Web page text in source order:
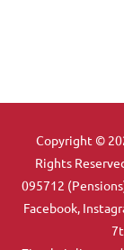
Copyright ©
Rights
095712
Facebook,